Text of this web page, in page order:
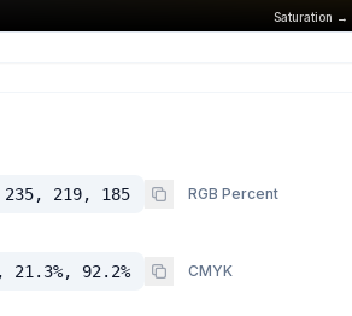
Saturation →
235, 219, 185 RGB Percent
21.3%, 92.2% CMYK